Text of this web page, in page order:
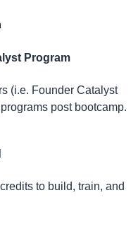
Program
(i.e. Founder Catalyst
post bootcamp.
to build, train, and